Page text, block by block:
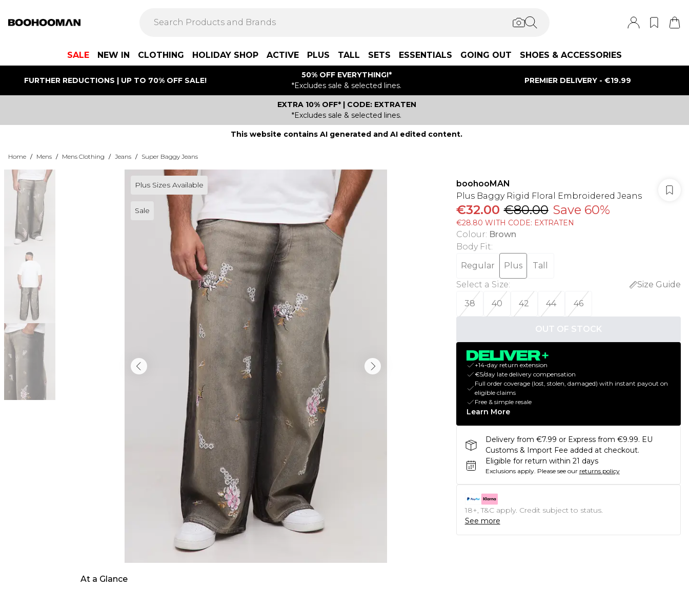
SALE NEW IN CLOTHING HOLIDAY SHOP ACTIVE PLUS TALL SETS ESSENTIALS GOING OUT SHOES & ACCESSORIES
FURTHER REDUCTIONS | UP TO 70% OFF SALE!
50% OFF EVERYTHING!*
*Excludes sale & selected lines.
PREMIER DELIVERY - €19.99
EXTRA 10% OFF* | CODE: EXTRATEN
*Excludes sale & selected lines.
This website contains AI generated and AI edited content.
Home / Mens / Mens Clothing / Jeans / Super Baggy Jeans
Plus Sizes Available
Sale
At a Glance
boohooMAN
Plus Baggy Rigid Floral Embroidered Jeans
€32.00 €80.00 Save 60%
€28.80 WITH CODE: EXTRATEN
Colour: Brown
Body Fit:
Regular
Plus
Tall
Select a Size:
Size Guide
38
40 42 44 46
OUT OF STOCK
+14-day return extension
€5/day late delivery compensation
Full order coverage (lost, stolen, damaged) with instant payout on
eligible claims
Free & simple resale
Learn More
Delivery from €7.99 or Express from €9.99. EU
Customs & Import Fee added at checkout.
Eligible for return within 21 days
Exclusions apply. Please see our returns policy
18+, T&C apply. Credit subject to status.
See more